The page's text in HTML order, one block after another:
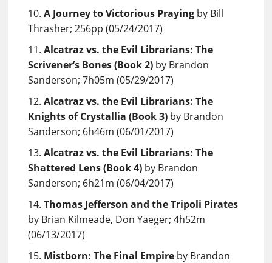
A Journey to Victorious Praying by Bill
Thrasher; 256pp (05/24/2017)
Alcatraz vs. the Evil Librarians: The
Scrivener’s Bones (Book 2) by Brandon
Sanderson; 7h05m (05/29/2017)
Alcatraz vs. the Evil Librarians: The
Knights of Crystallia (Book 3) by Brandon
Sanderson; 6h46m (06/01/2017)
Alcatraz vs. the Evil Librarians: The
Shattered Lens (Book 4) by Brandon
Sanderson; 6h21m (06/04/2017)
Thomas Jefferson and the Tripoli Pirates
by Brian Kilmeade, Don Yaeger; 4h52m
(06/13/2017)
Mistborn: The Final Empire by Brandon